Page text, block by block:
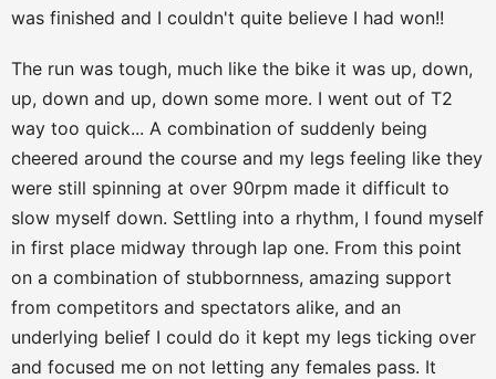
was finished and I couldn't quite believe I had won!!
The run was tough, much like the bike it was up, down,
up, down and up, down some more. I went out of T2
way too quick... A combination of suddenly being
cheered around the course and my legs feeling like they
were still spinning at over 90rpm made it difficult to
slow myself down. Settling into a rhythm, I found myself
in first place midway through lap one. From this point
on a combination of stubbornness, amazing support
from competitors and spectators alike, and an
underlying belief I could do it kept my legs ticking over
and focused me on not letting any females pass. It